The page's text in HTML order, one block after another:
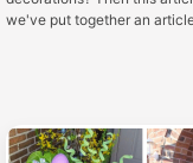
we've put together an